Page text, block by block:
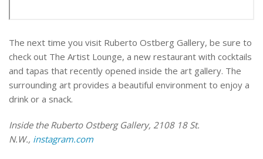
The next time you visit Ruberto Ostberg Gallery, be sure to
check out The Artist Lounge, a new restaurant with cocktails
and tapas that recently opened inside the art gallery. The
surrounding art provides a beautiful environment to enjoy a
drink or a snack.
Inside the Ruberto Ostberg Gallery, 2108 18 St.
N.W., instagram.com